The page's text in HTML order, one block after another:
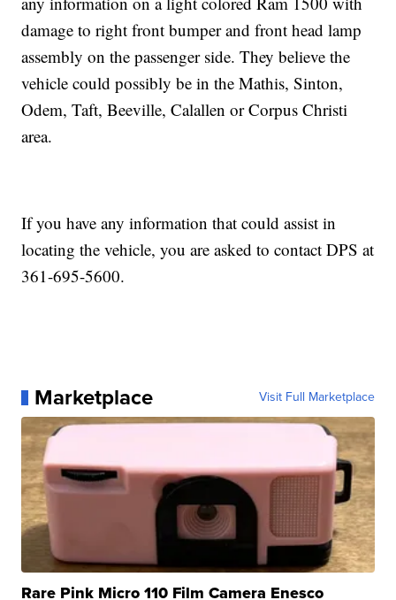
damage to right front bumper and front head lamp
assembly on the passenger side. They believe the
vehicle could possibly be in the Mathis, Sinton,
Odem, Taft, Beeville, Calallen or Corpus Christi
area.
If you have any information that could assist in
locating the vehicle, you are asked to contact DPS at
361-695-5600.
Marketplace Visit Full Marketplace
Rare Pink Micro 110 Film Camera Enesco